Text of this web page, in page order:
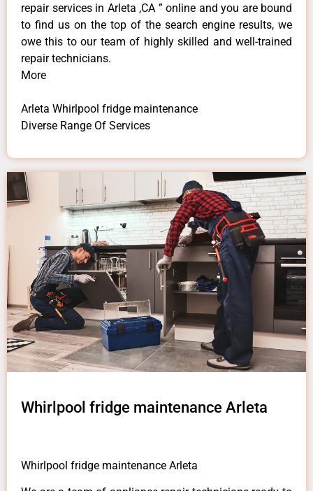
repair services in Arleta ,CA ” online and you are bound
to find us on the top of the search engine results, we
owe this to our team of highly skilled and well-trained
repair technicians.
More
Arleta Whirlpool fridge maintenance
Diverse Range Of Services
Whirlpool fridge maintenance Arleta
Whirlpool fridge maintenance Arleta